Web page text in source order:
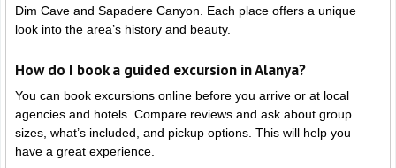
Dim Cave and Sapadere Canyon. Each place offers a unique
look into the area’s history and beauty.
How do I book a guided excursion in Alanya?
You can book excursions online before you arrive or at local
agencies and hotels. Compare reviews and ask about group
sizes, what’s included, and pickup options. This will help you
have a great experience.